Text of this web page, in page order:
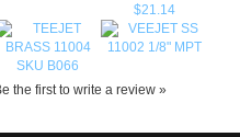
Be the first to write a review »